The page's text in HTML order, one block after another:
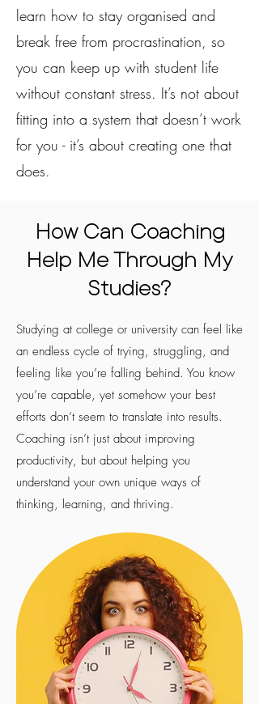
learn how to stay organised and
break free from procrastination, so
you can keep up with student life
without constant stress. It’s not about
fitting into a system that doesn’t work
for you - it’s about creating one that
does.
How Can Coaching
Help Me Through My
Studies?
Studying at college or university can feel like
an endless cycle of trying, struggling, and
feeling like you’re falling behind. You know
you’re capable, yet somehow your best
efforts don’t seem to translate into results.
Coaching isn’t just about improving
productivity, but about helping you
understand your own unique ways of
thinking, learning, and thriving.